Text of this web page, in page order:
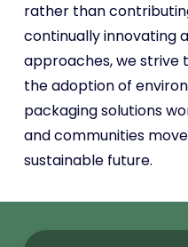
rather than
continually innovating
approaches, we strive
the adoption of
packaging solutions
and communities
sustainable future.